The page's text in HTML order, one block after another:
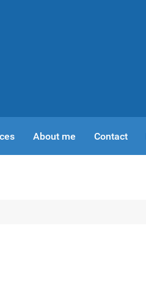
About me Contact